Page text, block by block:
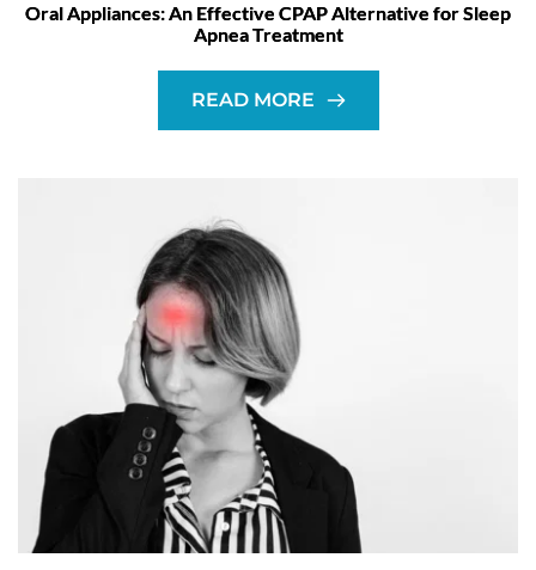
Oral Appliances: An Effective CPAP Alternative for Sleep
Apnea Treatment
READ MORE